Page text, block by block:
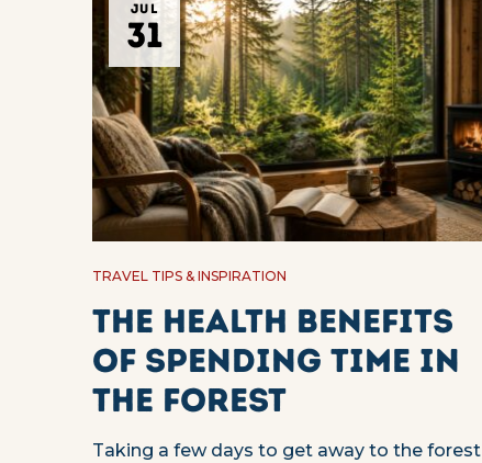
JUL
31
TRAVEL TIPS & INSPIRATION
The Health Benefits
of Spending Time in
the Forest
Taking a few days to get away to the forest